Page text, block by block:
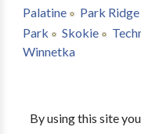
Palatine
Park Ridge
Park
Skokie
Winnetka
By using this site